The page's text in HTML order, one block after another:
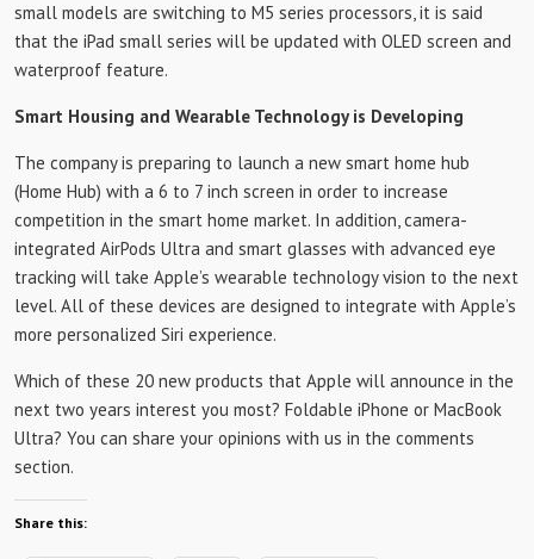
small models are switching to M5 series processors, it is said
that the iPad small series will be updated with OLED screen and
waterproof feature.
Smart Housing and Wearable Technology is Developing
The company is preparing to launch a new smart home hub
(Home Hub) with a 6 to 7 inch screen in order to increase
competition in the smart home market. In addition, camera-
integrated AirPods Ultra and smart glasses with advanced eye
tracking will take Apple’s wearable technology vision to the next
level. All of these devices are designed to integrate with Apple’s
more personalized Siri experience.
Which of these 20 new products that Apple will announce in the
next two years interest you most? Foldable iPhone or MacBook
Ultra? You can share your opinions with us in the comments
section.
Share this: